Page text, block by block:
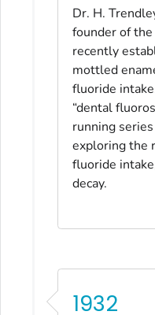
Dr. H.
founder of
recently
mottled
fluoride
“dental
running
exploring the
fluoride
decay.
1932